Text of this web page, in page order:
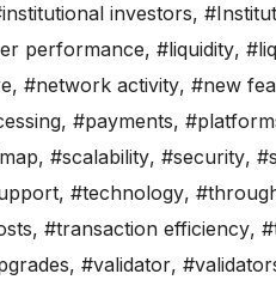
investors,
performance, #liquidity,
, #network activity, #new
, #payments,
, #scalability, #security,
, #technology,
, #transaction efficiency,
, #validator,